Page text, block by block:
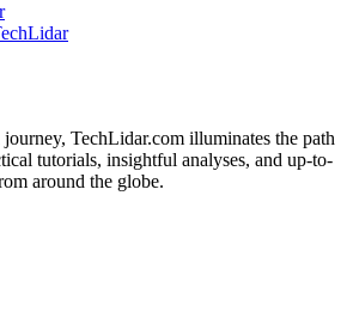
TechLidar.com illuminates the path
tutorials, insightful analyses, and up-to-
around the globe.